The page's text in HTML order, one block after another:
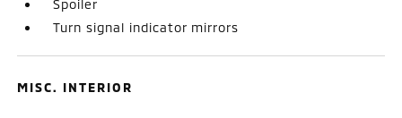
Spoiler
Turn signal indicator mirrors
MISC. INTERIOR